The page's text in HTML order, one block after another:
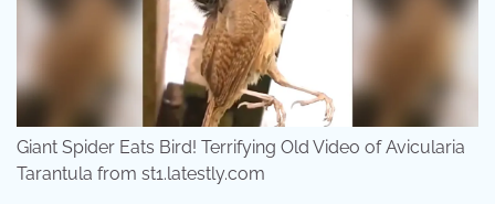
Giant Spider Eats Bird! Terrifying Old Video of Avicularia
Tarantula from st1.latestly.com